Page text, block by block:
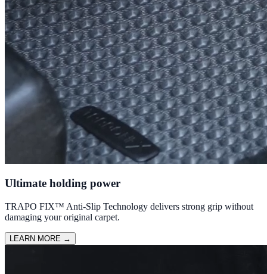
Ultimate holding power
TRAPO FIX™ Anti-Slip Technology delivers strong grip without
damaging your original carpet.
LEARN MORE →